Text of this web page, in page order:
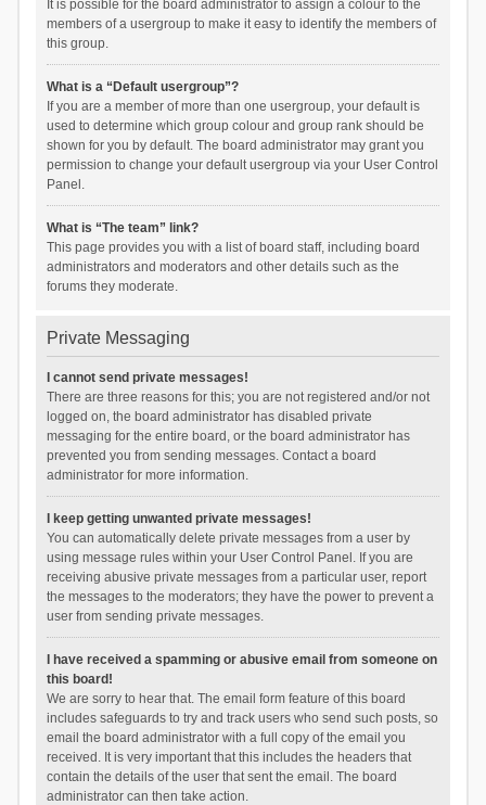
It is possible for the board administrator to assign a colour to the
members of a usergroup to make it easy to identify the members of
this group.
What is a “Default usergroup”?
If you are a member of more than one usergroup, your default is
used to determine which group colour and group rank should be
shown for you by default. The board administrator may grant you
permission to change your default usergroup via your User Control
Panel.
What is “The team” link?
This page provides you with a list of board staff, including board
administrators and moderators and other details such as the
forums they moderate.
Private Messaging
I cannot send private messages!
There are three reasons for this; you are not registered and/or not
logged on, the board administrator has disabled private
messaging for the entire board, or the board administrator has
prevented you from sending messages. Contact a board
administrator for more information.
I keep getting unwanted private messages!
You can automatically delete private messages from a user by
using message rules within your User Control Panel. If you are
receiving abusive private messages from a particular user, report
the messages to the moderators; they have the power to prevent a
user from sending private messages.
I have received a spamming or abusive email from someone on
this board!
We are sorry to hear that. The email form feature of this board
includes safeguards to try and track users who send such posts, so
email the board administrator with a full copy of the email you
received. It is very important that this includes the headers that
contain the details of the user that sent the email. The board
administrator can then take action.